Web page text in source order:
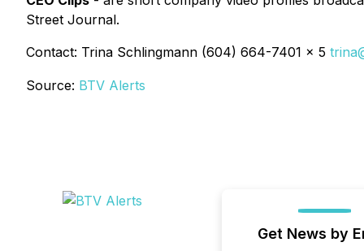
Street Journal.
Contact: Trina Schlingmann (604) 664-7401 x 5
Source: BTV Alerts
Get News by